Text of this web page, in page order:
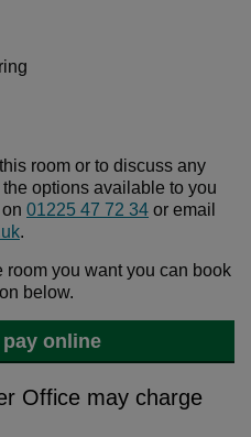
room or to discuss any
options available to you
01225 47 72 34 or email
.
room you want you can book
below.
online
Office may charge